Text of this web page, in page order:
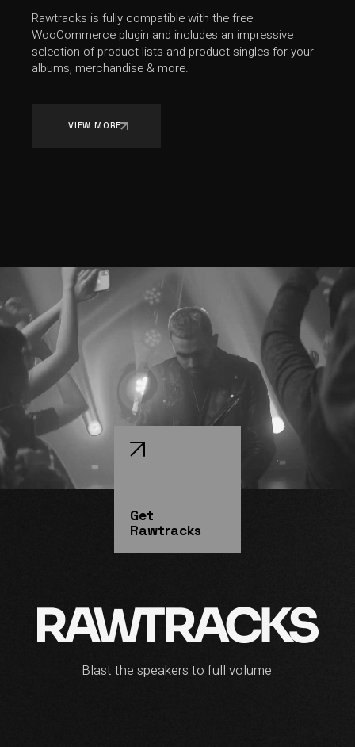
Rawtracks is fully compatible with the free
WooCommerce plugin and includes an impressive
selection of product lists and product singles for your
albums, merchandise & more.
VIEW MORE
Get
Rawtracks
Blast the speakers to full volume.